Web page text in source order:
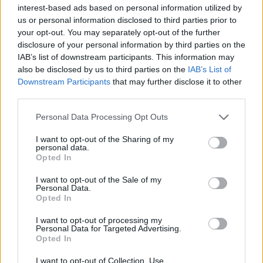
interest-based ads based on personal information utilized by
us or personal information disclosed to third parties prior to
your opt-out. You may separately opt-out of the further
disclosure of your personal information by third parties on the
IAB’s list of downstream participants. This information may
also be disclosed by us to third parties on the IAB’s List of
Downstream Participants that may further disclose it to other
Personal Data Processing Opt Outs
I want to opt-out of the Sharing of my
personal data.
Opted In
I want to opt-out of the Sale of my
Personal Data.
Opted In
I want to opt-out of processing my
Personal Data for Targeted Advertising.
Opted In
I want to opt-out of Collection, Use,
Catchphrase reworked
2000 “Tell her to read The Guardian”
Skinner gives his backing to the paper’s call to make
Britain a republic…
2003 “Did she lock the door behind her?”
Buckingham Palace had a string of break-ins
2006 “Have you got Helen Mirren on standby?”
Dame Helen played ‘The Queen’ in a feature film
2007 “Who shot the harriers?”
Prince Harry and a pal had just been questioned after
two hen harriers were shot dead at Sandringham